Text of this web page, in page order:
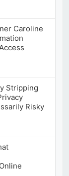
Caroline
Stripping
Risky